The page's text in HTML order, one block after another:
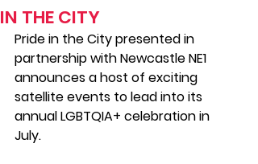
IN THE CITY
Pride in the City presented in
partnership with Newcastle NE1
announces a host of exciting
satellite events to lead into its
annual LGBTQIA+ celebration in
July.